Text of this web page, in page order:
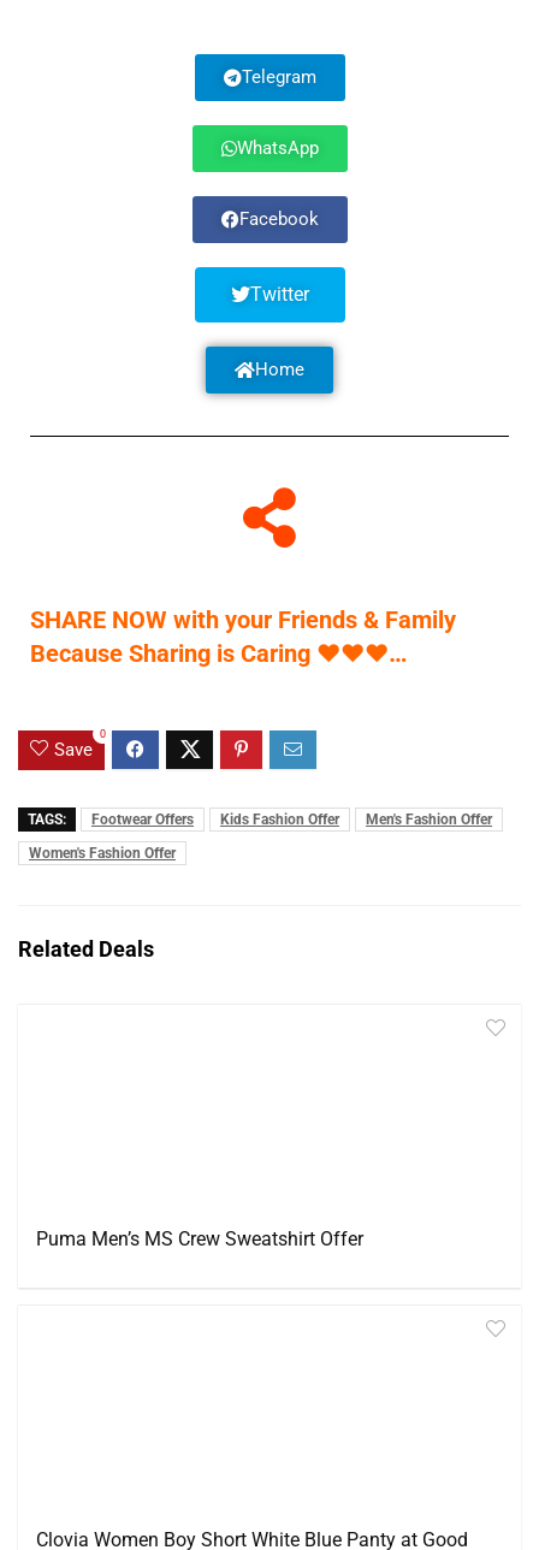
Telegram
WhatsApp
Facebook
Twitter
Home
SHARE NOW with your Friends & Family
Because Sharing is Caring ♥♥♥…
Save
0
TAGS: Footwear Offers Kids Fashion Offer
Men's Fashion Offer
Women's Fashion Offer
Related Deals
Puma Men’s MS Crew Sweatshirt Offer
Clovia Women Boy Short White Blue Panty at Good